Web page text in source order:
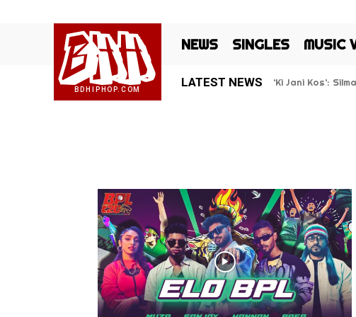
BHH
BDHIPHOP.COM
NEWS SINGLES MUSIC
LATEST NEWS ‘Ki Jani Kos’: